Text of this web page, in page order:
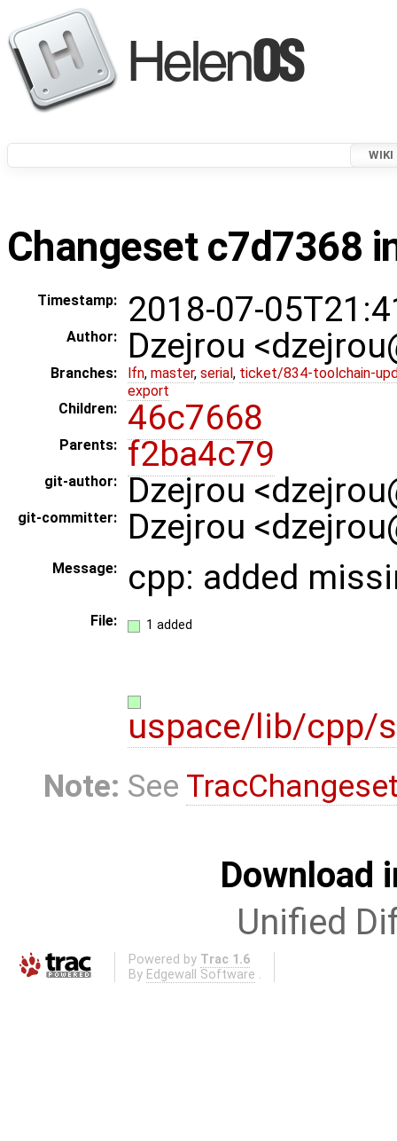
WIKI
Changeset c7d7368
Timestamp: 2018-07-
Author: Dzejrou
Branches: lfn, master, serial , ticket/834-toolchain-
export
Children:
46c7668
Parents: f2ba4c79
git-author: Dzejrou
git-committer: Dzejrou
Message: cpp: added
File: 1 added
uspace/lib/cpp/
Note: See
Download
Unified
Powered by Trac 1.6
By Edgewall Software .